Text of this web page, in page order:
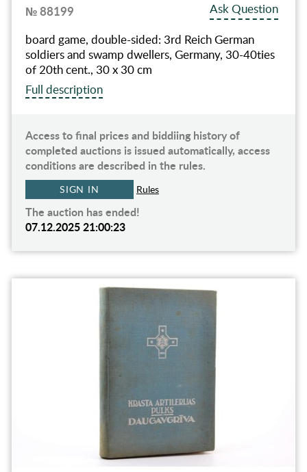
№ 88199
Ask Question
board game, double-sided: 3rd Reich German
soldiers and swamp dwellers, Germany, 30-40ties
of 20th cent., 30 x 30 cm
Full description
Access to final prices and biddiing history of
completed auctions is issued automatically, access
conditions are described in the rules.
SIGN IN Rules
The auction has ended!
07.12.2025 21:00:23